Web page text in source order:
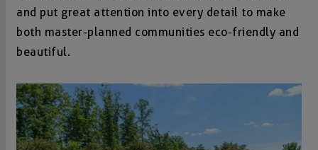
and put great attention into every detail to make
both master-planned communities eco-friendly and
beautiful.